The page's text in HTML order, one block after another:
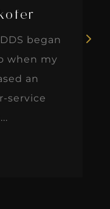
began
when my
an
service